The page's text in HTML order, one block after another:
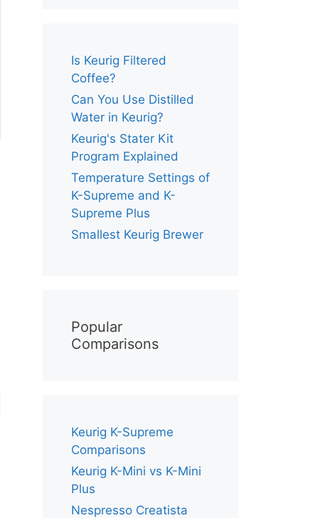
Is Keurig Filtered
Coffee?
Can You Use Distilled
Water in Keurig?
Keurig's Stater Kit
Program Explained
Temperature Settings of
K-Supreme and K-
Supreme Plus
Smallest Keurig Brewer
Popular
Comparisons
Keurig K-Supreme
Comparisons
Keurig K-Mini vs K-Mini
Plus
Nespresso Creatista